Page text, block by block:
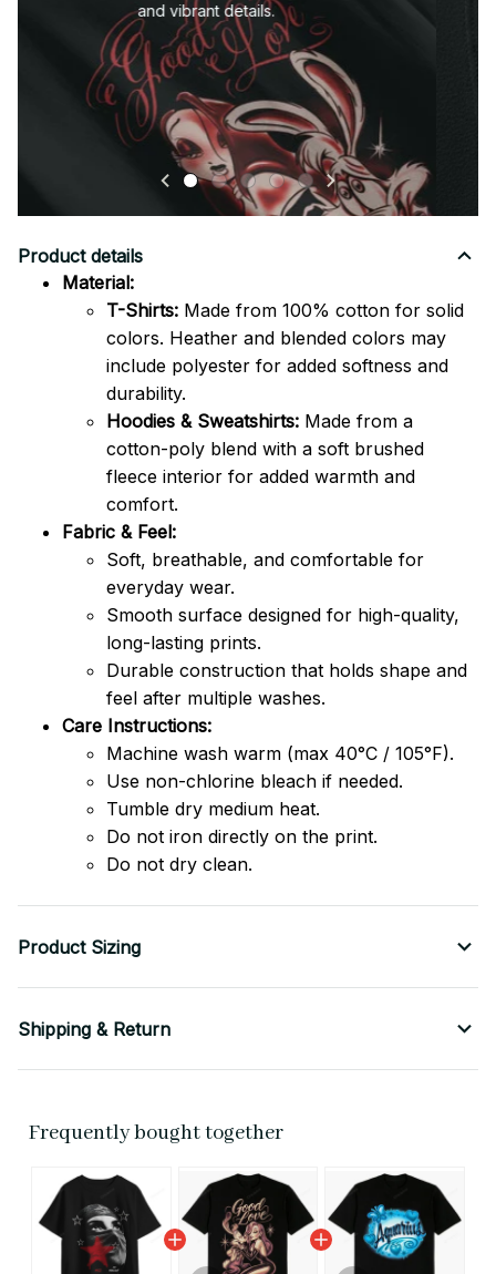
day comfort.
Product details
Material:
T-Shirts: Made from 100% cotton for solid
colors. Heather and blended colors may
include polyester for added softness and
durability.
Hoodies & Sweatshirts: Made from a
cotton-poly blend with a soft brushed
fleece interior for added warmth and
comfort.
Fabric & Feel:
Soft, breathable, and comfortable for
everyday wear.
Smooth surface designed for high-quality,
long-lasting prints.
Durable construction that holds shape and
feel after multiple washes.
Care Instructions:
Machine wash warm (max 40°C / 105°F).
Use non-chlorine bleach if needed.
Tumble dry medium heat.
Do not iron directly on the print.
Do not dry clean.
Product Sizing
Shipping & Return
Frequently bought together